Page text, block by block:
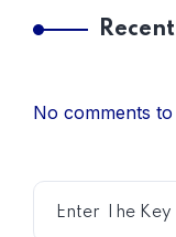
No comments to